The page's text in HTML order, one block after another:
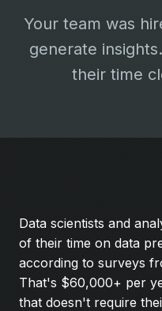
Your team was
generate
their time
Data scientists and
of their time on data
according to surveys
That's $60,000+ per
that doesn't require